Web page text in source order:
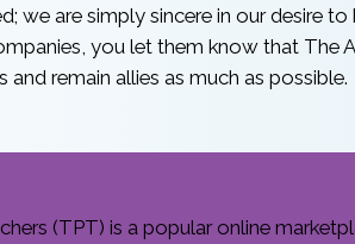
we are simply sincere in our desire
you let them know that The
and remain allies as much as possible.
(TPT) is a popular online